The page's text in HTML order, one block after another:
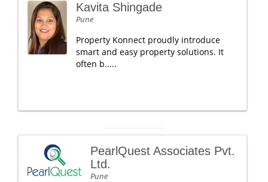
Kavita Shingade
Pune
Property Konnect proudly introduce
smart and easy property solutions. It
often b.....
PearlQuest Associates Pvt.
Ltd.
Pune